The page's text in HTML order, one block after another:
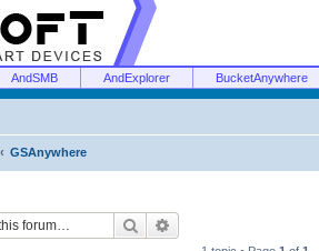
AndSMB AndExplorer BucketAnywhere
GSAnywhere
Search